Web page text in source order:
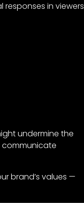
in viewers
undermine the
communicate
brand’s values —